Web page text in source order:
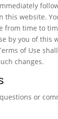
this website.
from time to
by you of this
of Use
changes.
or